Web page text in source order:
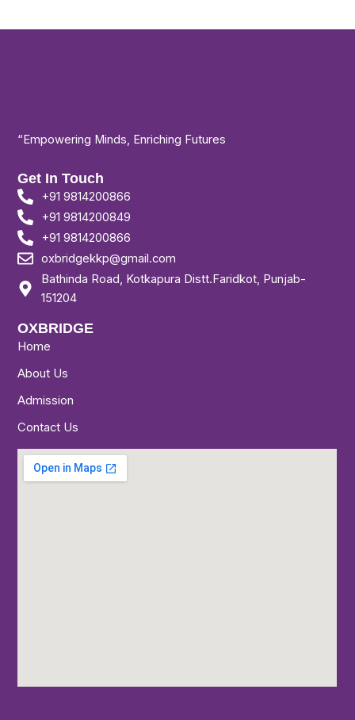
“Empowering Minds, Enriching Futures
Get In Touch
+91 9814200866
+91 9814200849
+91 9814200866
oxbridgekkp@gmail.com
Bathinda Road, Kotkapura Distt.Faridkot, Punjab-
151204
OXBRIDGE
Home
About Us
Admission
Contact Us